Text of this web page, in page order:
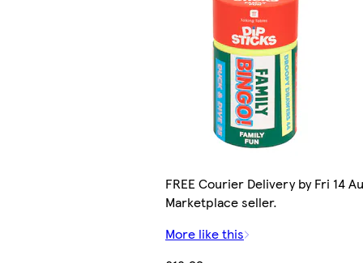
FREE Courier Delivery by Fri 14
Marketplace seller.
More like this